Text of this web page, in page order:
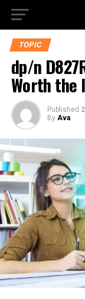
TOPIC
dp/n
Worth the
Published
By Ava